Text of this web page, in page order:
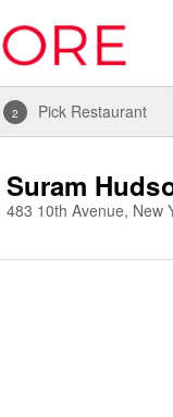
2 Pick Restaurant
Suram
483 10th Avenue, New